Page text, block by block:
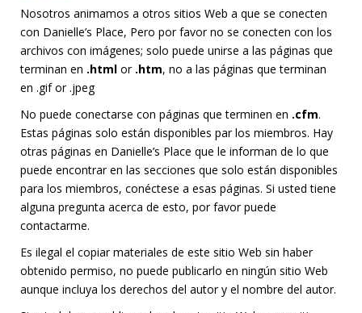
Nosotros animamos a otros sitios Web a que se conecten
con Danielle’s Place, Pero por favor no se conecten con los
archivos con imágenes; solo puede unirse a las páginas que
terminan en .html or .htm, no a las páginas que terminan
en .gif or .jpeg
No puede conectarse con páginas que terminen en .cfm.
Estas páginas solo están disponibles par los miembros. Hay
otras páginas en Danielle’s Place que le informan de lo que
puede encontrar en las secciones que solo están disponibles
para los miembros, conéctese a esas páginas. Si usted tiene
alguna pregunta acerca de esto, por favor puede
contactarme.
Es ilegal el copiar materiales de este sitio Web sin haber
obtenido permiso, no puede publicarlo en ningún sitio Web
aunque incluya los derechos del autor y el nombre del autor.